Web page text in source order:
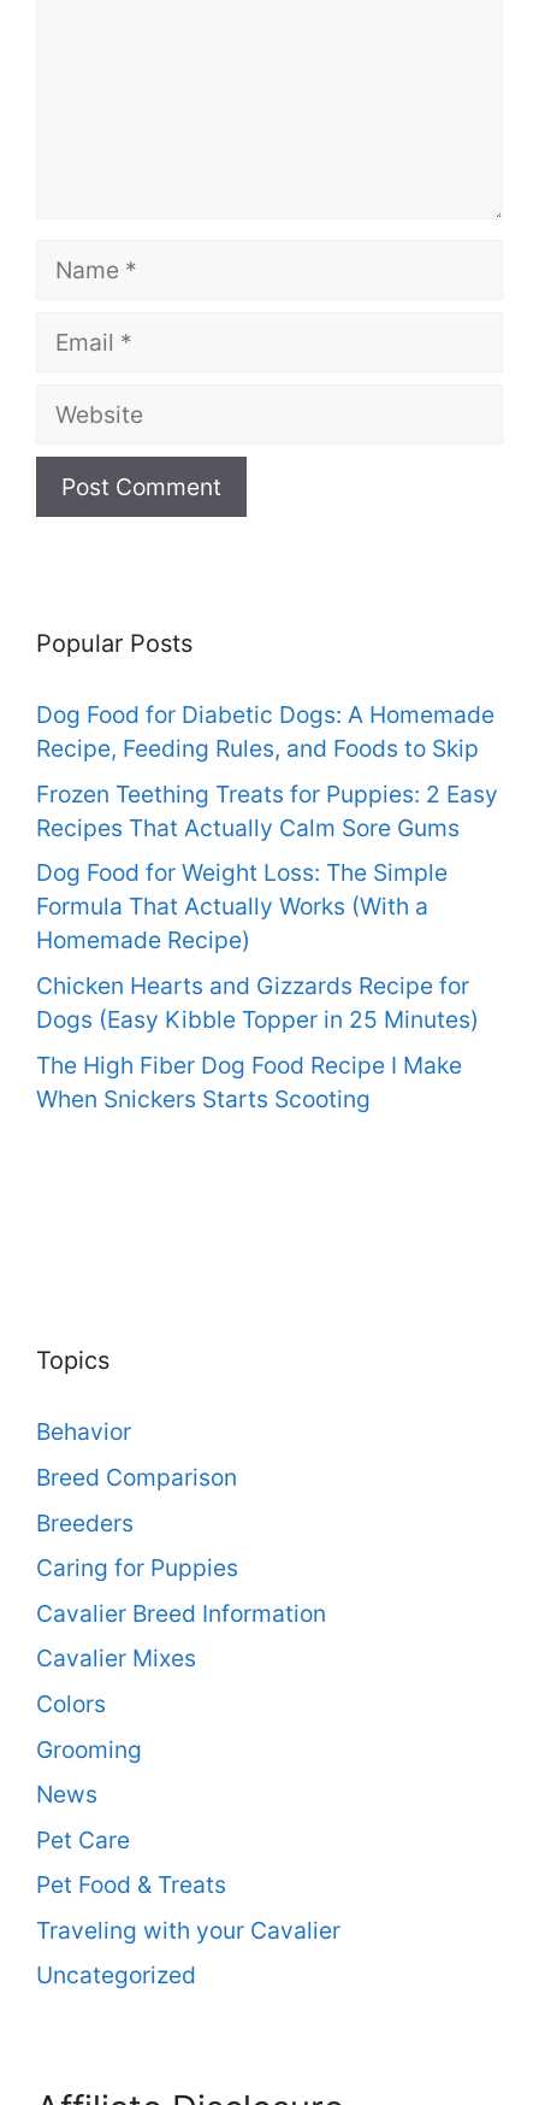
Name
Email
Website
Popular Posts
Dog Food for Diabetic Dogs: A Homemade
Recipe, Feeding Rules, and Foods to Skip
Frozen Teething Treats for Puppies: 2 Easy
Recipes That Actually Calm Sore Gums
Dog Food for Weight Loss: The Simple
Formula That Actually Works (With a
Homemade Recipe)
Chicken Hearts and Gizzards Recipe for
Dogs (Easy Kibble Topper in 25 Minutes)
The High Fiber Dog Food Recipe I Make
When Snickers Starts Scooting
Topics
Behavior
Breed Comparison
Breeders
Caring for Puppies
Cavalier Breed Information
Cavalier Mixes
Colors
Grooming
News
Pet Care
Pet Food & Treats
Traveling with your Cavalier
Uncategorized